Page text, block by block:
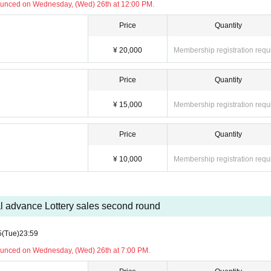
a smooth implementation.
party," such as handing over gifts or hugging.
or cancel your participation. We appreciate your understanding and cooperation
on Wednesday, (Wed) 26th at 12:00 PM.
Price
¥ 20,000
Quantity
Membership registration
Price
¥ 15,000
Quantity
Membership registration
Price
¥ 10,000
Quantity
Membership registration
advance Lottery sales second round
(Tue)23:59
on Wednesday, (Wed) 26th at 7:00 PM.